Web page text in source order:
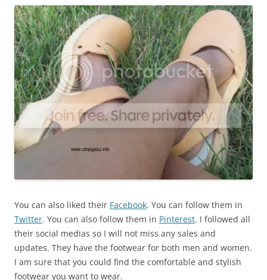
You can also liked their Facebook. You can follow them in
Twitter. You can also follow them in Pinterest. I followed all
their social medias so I will not miss any sales and
updates. They have the footwear for both men and women.
I am sure that you could find the comfortable and stylish
footwear you want to wear.